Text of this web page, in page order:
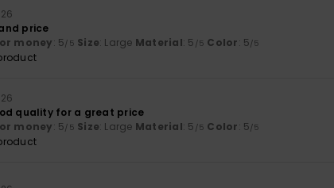
price
money: 5/5 Size: Large Material: 5 /5 Color: 5/5
quality for a great price
money: 5/5 Size: Large Material: 5 /5 Color: 5/5